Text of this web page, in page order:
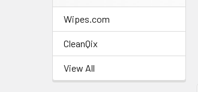
Wipes.com
CleanQix
View All